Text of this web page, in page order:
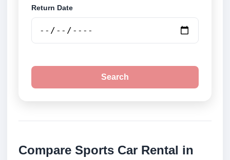
Return Date
Search
Compare Sports Car Rental in